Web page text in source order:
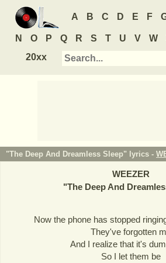
A B C D E F
N O P Q R S T U V W
20xx
"The Deep And Dreamless Sleep" lyrics -
WEEZER
"The Deep And
Now the phone has stopped
They've forgotten
And I realize that it's
So I let them be